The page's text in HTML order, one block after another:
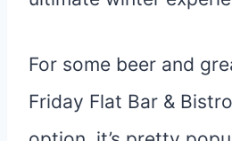
For some beer and
Friday Flat Bar &